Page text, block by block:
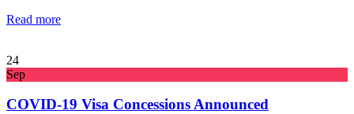
Read more
24
Sep
COVID-19 Visa Concessions Announced